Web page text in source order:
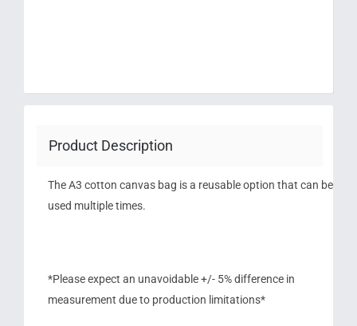
Product Description
The A3 cotton canvas bag is a reusable option that can be
used multiple times.
*Please expect an unavoidable +/- 5% difference in
measurement due to production limitations*